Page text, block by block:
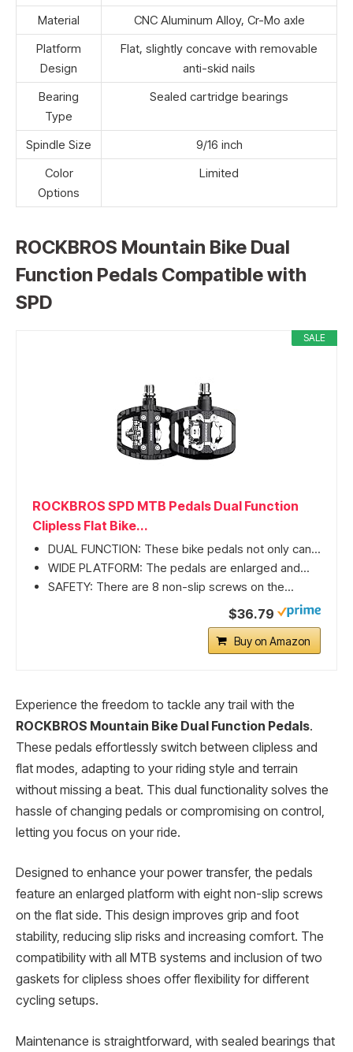
Material
CNC Aluminum Alloy, Cr-Mo axle
Platform
Design
Flat, slightly concave with removable
anti-skid nails
Bearing
Type
Sealed cartridge bearings
Spindle Size
9/16 inch
Color
Options
Limited
ROCKBROS Mountain Bike Dual
Function Pedals Compatible with
SPD
SALE
ROCKBROS SPD MTB Pedals Dual Function
Clipless Flat Bike...
DUAL FUNCTION: These bike pedals not only can...
WIDE PLATFORM: The pedals are enlarged and...
SAFETY: There are 8 non-slip screws on the...
$36.79
Buy on Amazon
Experience the freedom to tackle any trail with the
ROCKBROS Mountain Bike Dual Function Pedals.
These pedals effortlessly switch between clipless and
flat modes, adapting to your riding style and terrain
without missing a beat. This dual functionality solves the
hassle of changing pedals or compromising on control,
letting you focus on your ride.
Designed to enhance your power transfer, the pedals
feature an enlarged platform with eight non-slip screws
on the flat side. This design improves grip and foot
stability, reducing slip risks and increasing comfort. The
compatibility with all MTB systems and inclusion of two
gaskets for clipless shoes offer flexibility for different
cycling setups.
Maintenance is straightforward, with sealed bearings that